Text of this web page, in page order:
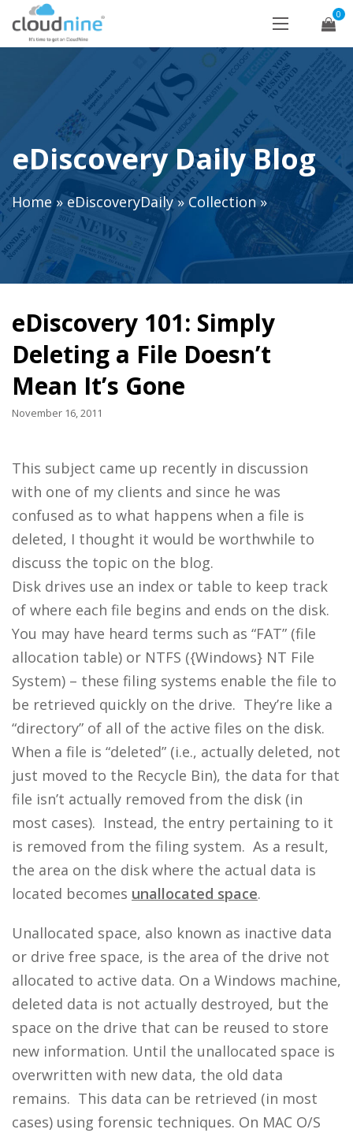
0
eDiscovery Daily Blog
Home»eDiscoveryDaily»Collection»
eDiscovery 101: Simply
Deleting a File Doesn’t
Mean It’s Gone
November 16, 2011
This subject came up recently in discussion
with one of my clients and since he was
confused as to what happens when a file is
deleted, I thought it would be worthwhile to
discuss the topic on the blog.
Disk drives use an index or table to keep track
of where each file begins and ends on the disk.
You may have heard terms such as “FAT” (file
allocation table) or NTFS ({Windows} NT File
System) – these filing systems enable the file to
be retrieved quickly on the drive. They’re like a
“directory” of all of the active files on the disk.
When a file is “deleted” (i.e., actually deleted, not
just moved to the Recycle Bin), the data for that
file isn’t actually removed from the disk (in
most cases). Instead, the entry pertaining to it
is removed from the filing system. As a result,
the area on the disk where the actual data is
located becomes unallocated space.
Unallocated space, also known as inactive data
or drive free space, is the area of the drive not
allocated to active data. On a Windows machine,
deleted data is not actually destroyed, but the
space on the drive that can be reused to store
new information. Until the unallocated space is
overwritten with new data, the old data
remains. This data can be retrieved (in most
cases) using forensic techniques. On MAC O/S